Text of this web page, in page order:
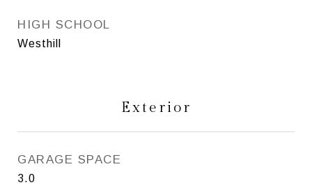
HIGH SCHOOL
Westhill
Exterior
GARAGE SPACE
3.0